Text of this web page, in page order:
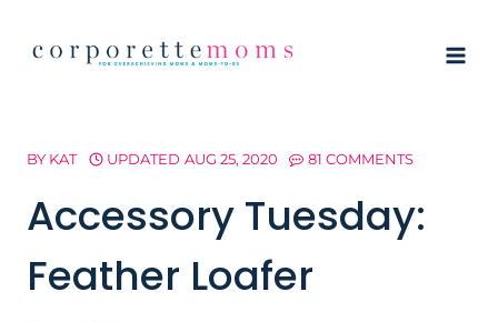
BY KAT UPDATED AUG 25, 2020 81 COMMENTS
Accessory Tuesday:
Feather Loafer